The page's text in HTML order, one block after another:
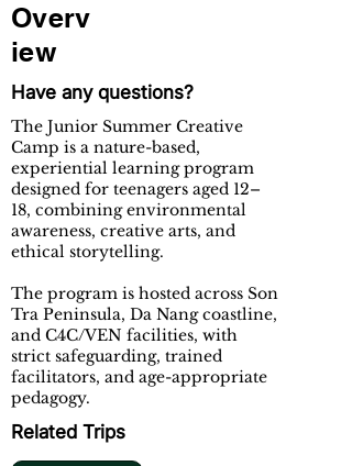
Overv
iew
Have any questions?
The Junior Summer Creative
Camp is a nature-based,
experiential learning program
designed for teenagers aged 12–
18, combining environmental
awareness, creative arts, and
ethical storytelling.​
The program is hosted across Son
Tra Peninsula, Da Nang coastline,
and C4C/VEN facilities, with
strict safeguarding, trained
facilitators, and age-appropriate
pedagogy.
Related Trips